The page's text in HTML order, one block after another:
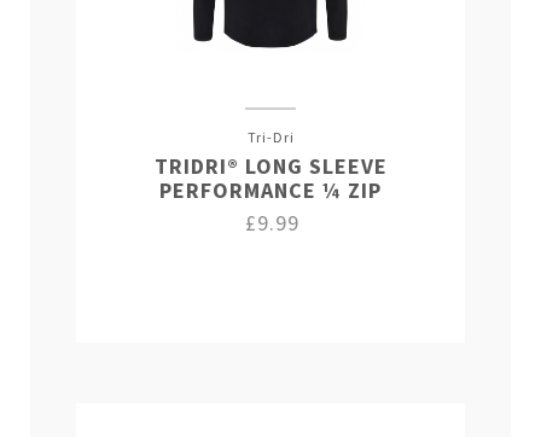
Tri-Dri
TRIDRI® LONG SLEEVE
PERFORMANCE ¼ ZIP
£9.99